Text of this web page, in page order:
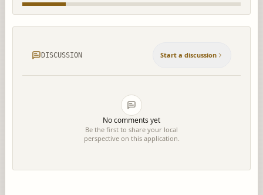
DISCUSSION Start a discussion
No comments yet
Be the first to share your local
perspective on this application.